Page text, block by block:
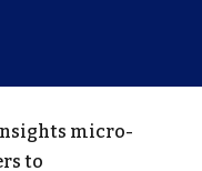
micro-
to